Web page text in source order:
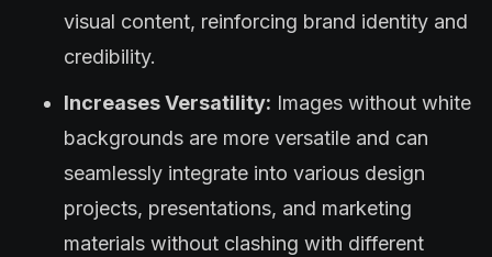
visual content, reinforcing brand identity and
credibility.
Increases Versatility: Images without white
backgrounds are more versatile and can
seamlessly integrate into various design
projects, presentations, and marketing
materials without clashing with different